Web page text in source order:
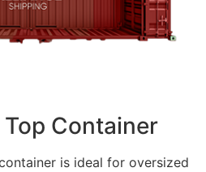
Container
is ideal for oversized